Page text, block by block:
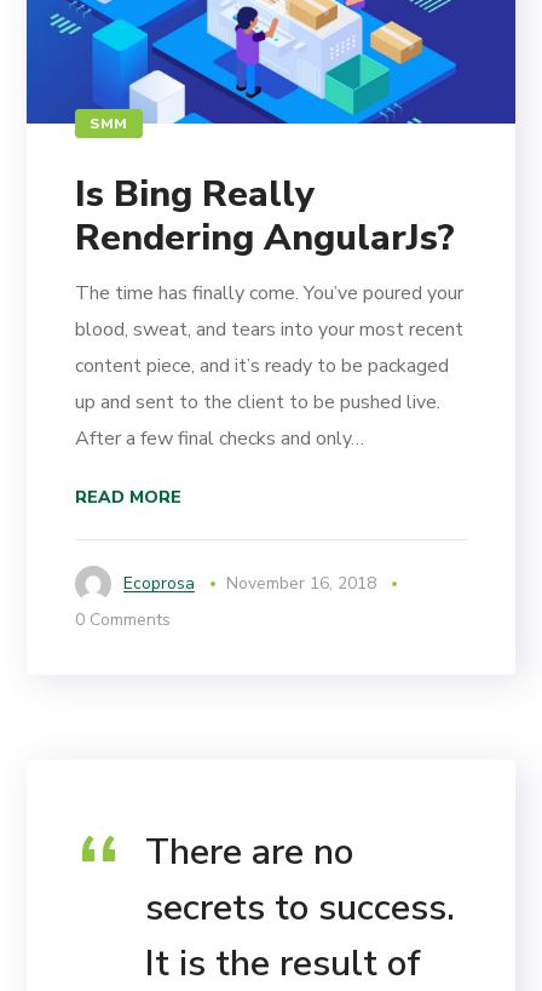
SMM
Is Bing Really
Rendering AngularJs?
The time has finally come. You’ve poured your
blood, sweat, and tears into your most recent
content piece, and it’s ready to be packaged
up and sent to the client to be pushed live.
After a few final checks and only…
READ MORE
Ecoprosa
November 16, 2018
0 Comments
There are no
secrets to success.
It is the result of